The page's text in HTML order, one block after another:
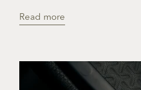
Read more